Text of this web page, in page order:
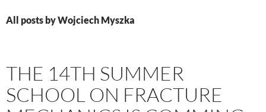
All posts by Wojciech Myszka
THE 14TH SUMMER
SCHOOL ON FRACTURE